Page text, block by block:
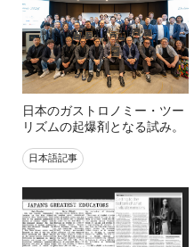
日本のガストロノミー・ツー
リズムの起爆剤となる試み。
日本語記事